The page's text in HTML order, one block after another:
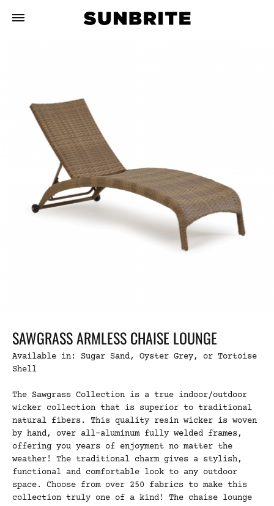
SAWGRASS ARMLESS CHAISE LOUNGE
Available in: Sugar Sand, Oyster Grey, or Tortoise
Shell
The Sawgrass Collection is a true indoor/outdoor
wicker collection that is superior to traditional
natural fibers. This quality resin wicker is woven
by hand, over all-aluminum fully welded frames,
offering you years of enjoyment no matter the
weather! The traditional charm gives a stylish,
functional and comfortable look to any outdoor
space. Choose from over 250 fabrics to make this
collection truly one of a kind! The chaise lounge